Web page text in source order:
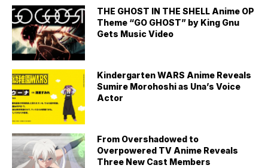
THE GHOST IN THE SHELL Anime OP
Theme “GO GHOST” by King Gnu
Gets Music Video
Kindergarten WARS Anime Reveals
Sumire Morohoshi as Una’s Voice
Actor
From Overshadowed to
Overpowered TV Anime Reveals
Three New Cast Members